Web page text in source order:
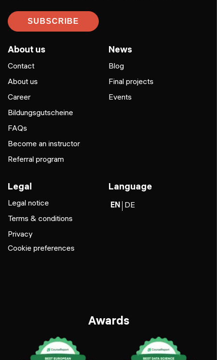
SUBSCRIBE
About us
Contact
About us
Career
Bildungsgutscheine
FAQs
Become an instructor
Referral program
News
Blog
Final projects
Events
Legal
Legal notice
Terms & conditions
Privacy
Cookie preferences
Language
EN DE
Awards